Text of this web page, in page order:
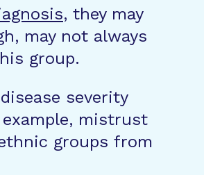
, they may
may not always
group.
severity
mistrust
groups from